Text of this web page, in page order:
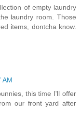
of empty laundry
laundry room. Those
items, dontcha know.
AM
this time I'll offer
our front yard after